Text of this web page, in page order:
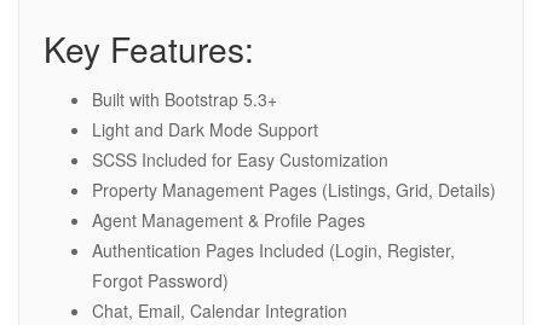
Key Features:
Built with Bootstrap 5.3+
Light and Dark Mode Support
SCSS Included for Easy Customization
Property Management Pages (Listings, Grid, Details)
Agent Management & Profile Pages
Authentication Pages Included (Login, Register,
Forgot Password)
Chat, Email, Calendar Integration